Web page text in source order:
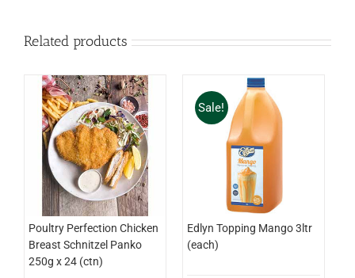
Related products
Poultry Perfection Chicken
Breast Schnitzel Panko
250g x 24 (ctn)
Sale!
Edlyn Topping Mango 3ltr
(each)